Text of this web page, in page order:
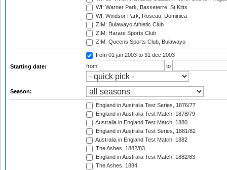
WI: Warner Park, Basseterre, St Kitts
WI: Windsor Park, Roseau, Dominica
ZIM: Bulawayo Athletic Club
ZIM: Harare Sports Club
ZIM: Queens Sports Club, Bulawayo
Starting date:
from 01 jan 2003 to 31 dec 2003
from
to
Season:
England in Australia Test Series, 1876/77
England in Australia Test Match, 1878/79
Australia in England Test Match, 1880
England in Australia Test Series, 1881/82
Australia in England Test Match, 1882
The Ashes, 1882/83
England in Australia Test Match, 1882/83
The Ashes, 1884